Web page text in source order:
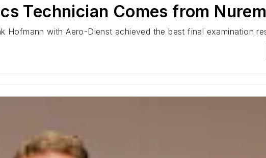
Technician Comes from
with Aero-Dienst achieved the best final examination